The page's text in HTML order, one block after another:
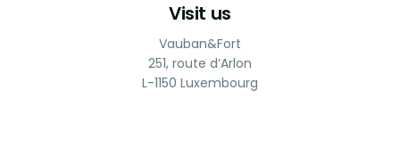
Visit us
Vauban&Fort
251, route d’Arlon
L-1150 Luxembourg